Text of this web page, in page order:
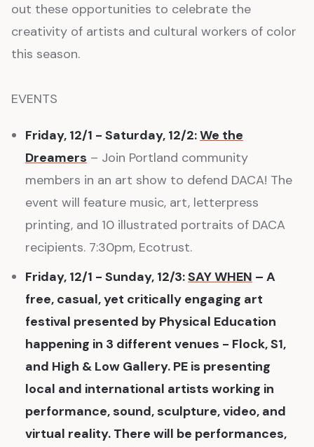
out these opportunities to celebrate the
creativity of artists and cultural workers of color
this season.
EVENTS
Friday, 12/1 - Saturday, 12/2:We the
Dreamers – Join Portland community
members in an art show to defend DACA! The
event will feature music, art, letterpress
printing, and 10 illustrated portraits of DACA
recipients. 7:30pm, Ecotrust.
Friday, 12/1 - Sunday, 12/3:SAY WHEN – A
free, casual, yet critically engaging art
festival presented by Physical Education
happening in 3 different venues - Flock, S1,
and High & Low Gallery. PE is presenting
local and international artists working in
performance, sound, sculpture, video, and
virtual reality. There will be performances,